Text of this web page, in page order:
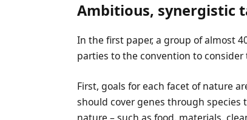
Ambitious, synergistic
In the first paper, a group of almost
parties to the convention to
First, goals for each facet of nature
should cover genes through species